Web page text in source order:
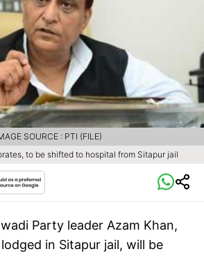
to be shifted to hospital from Sitapur jail
SOURCE : PTI (FILE)
Party leader Azam Khan,
in Sitapur jail, will be